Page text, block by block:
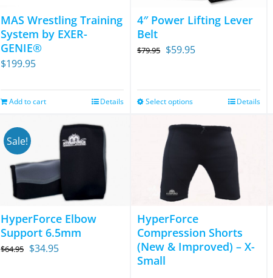
options
may
the
product
page
MAS Wrestling Training
System by EXER-
GENIE®
$199.95
Add to cart Details
4″ Power Lifting Lever
Belt
$79.95 Original
$79.95.
$59.95Current
Select optionsThis
product
variants.
may
be
chosen
Details
Sale!
HyperForce Elbow
Support 6.5mm
$64.95 Original
$34.95Current
HyperForce
Compression Shorts
(New & Improved) – X-
Small